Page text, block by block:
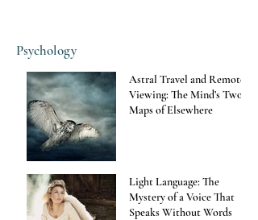
Psychology
Astral Travel and Remote
Viewing: The Mind’s Two
Maps of Elsewhere
Light Language: The
Mystery of a Voice That
Speaks Without Words